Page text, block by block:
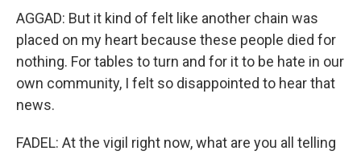
AGGAD: But it kind of felt like another chain was
placed on my heart because these people died for
nothing. For tables to turn and for it to be hate in our
own community, I felt so disappointed to hear that
news.
FADEL: At the vigil right now, what are you all telling